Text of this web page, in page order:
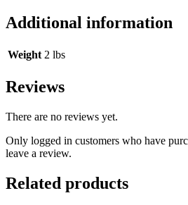
Additional information
Weight 2 lbs
Reviews
There are no reviews yet.
Only logged in customers who have
leave a review.
Related products